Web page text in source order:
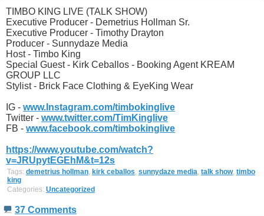
TIMBO KING LIVE (TALK SHOW)
Executive Producer - Demetrius Hollman Sr.
Executive Producer - Timothy Drayton
Producer - Sunnydaze Media
Host - Timbo King
Special Guest - Kirk Ceballos - Booking Agent KREAM
GROUP LLC
Stylist - Brick Face Clothing & EyeKing Wear
IG - www.Instagram.com/timbokinglive
Twitter - www.twitter.com/TimKinglive
FB - www.facebook.com/timbokinglive
https://www.youtube.com/watch?
v=JRUpytEGEhM&t=12s
Tags: demetrius hollman, kirk ceballos, sunnydaze media, talk show, timbo
king
Categories: Uncategorized
37 Comments